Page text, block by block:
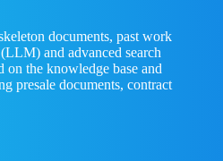
documents, past work
and advanced search
on the knowledge base and
presale documents, contract